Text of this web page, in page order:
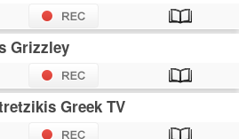
Grizzley
Greek TV